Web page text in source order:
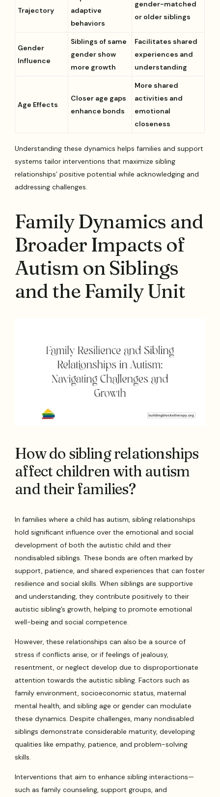
Trajectory
adaptive
behaviors
gender-matched
or older siblings
Gender
Influence
Siblings of same
gender show
more growth
Facilitates shared
experiences and
understanding
Age Effects
Closer age gaps
enhance bonds
More shared
activities and
emotional
closeness
Understanding these dynamics helps families and support
systems tailor interventions that maximize sibling
relationships’ positive potential while acknowledging and
addressing challenges.
Family Dynamics and
Broader Impacts of
Autism on Siblings
and the Family Unit
How do sibling relationships
affect children with autism
and their families?
In families where a child has autism, sibling relationships
hold significant influence over the emotional and social
development of both the autistic child and their
nondisabled siblings. These bonds are often marked by
support, patience, and shared experiences that can foster
resilience and social skills. When siblings are supportive
and understanding, they contribute positively to their
autistic sibling’s growth, helping to promote emotional
well-being and social competence.
However, these relationships can also be a source of
stress if conflicts arise, or if feelings of jealousy,
resentment, or neglect develop due to disproportionate
attention towards the autistic sibling. Factors such as
family environment, socioeconomic status, maternal
mental health, and sibling age or gender can modulate
these dynamics. Despite challenges, many nondisabled
siblings demonstrate considerable maturity, developing
qualities like empathy, patience, and problem-solving
skills.
Interventions that aim to enhance sibling interactions—
such as family counseling, support groups, and